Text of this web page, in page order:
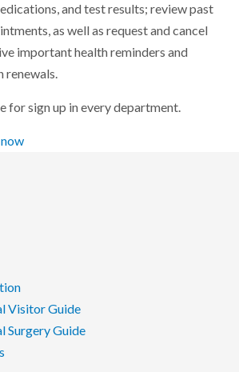
and test results; review past
as well as request and cancel
important health reminders and
renewals.
for sign up in every department.
Visitor Guide
Surgery Guide